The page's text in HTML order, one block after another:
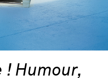
Humour,